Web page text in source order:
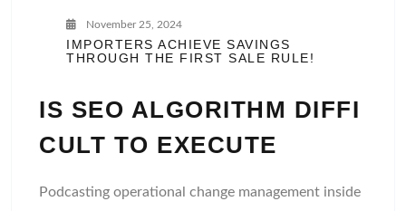
November 25, 2024
IMPORTERS ACHIEVE SAVINGS
THROUGH THE FIRST SALE RULE!
IS SEO ALGORITHM DIFFI
CULT TO EXECUTE
Podcasting operational change management inside